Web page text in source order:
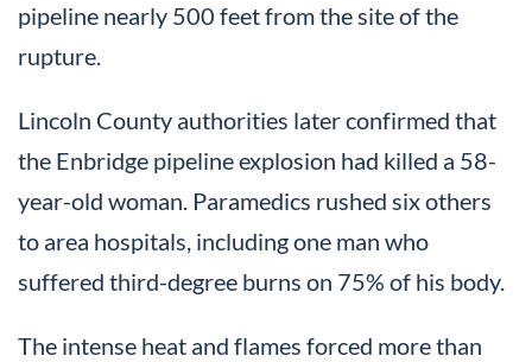
pipeline nearly 500 feet from the site of the
rupture.
Lincoln County authorities later confirmed that
the Enbridge pipeline explosion had killed a 58-
year-old woman. Paramedics rushed six others
to area hospitals, including one man who
suffered third-degree burns on 75% of his body.
The intense heat and flames forced more than